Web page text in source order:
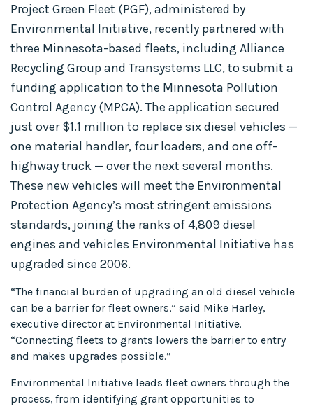
Project Green Fleet (PGF), administered by
Environmental Initiative, recently partnered with
three Minnesota-based fleets, including Alliance
Recycling Group and Transystems LLC, to submit a
funding application to the Minnesota Pollution
Control Agency (MPCA). The application secured
just over $1.1 million to replace six diesel vehicles —
one material handler, four loaders, and one off-
highway truck — over the next several months.
These new vehicles will meet the Environmental
Protection Agency’s most stringent emissions
standards, joining the ranks of 4,809 diesel
engines and vehicles Environmental Initiative has
upgraded since 2006.
“The financial burden of upgrading an old diesel vehicle
can be a barrier for fleet owners,” said Mike Harley,
executive director at Environmental Initiative.
“Connecting fleets to grants lowers the barrier to entry
and makes upgrades possible.”
Environmental Initiative leads fleet owners through the
process, from identifying grant opportunities to